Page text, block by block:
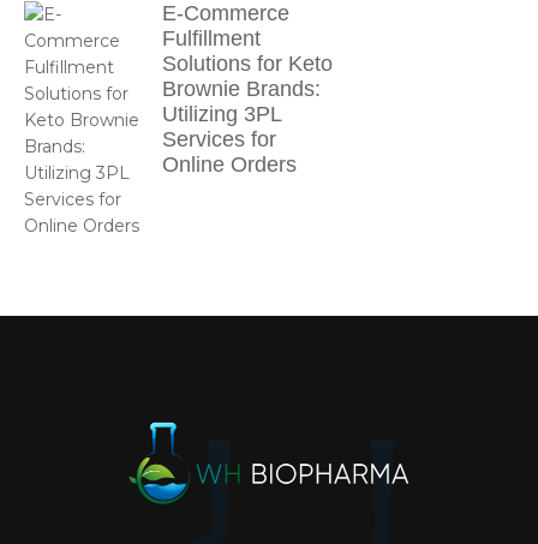
E-Commerce
Fulfillment
Solutions for Keto
Brownie Brands:
Utilizing 3PL
Services for
Online Orders